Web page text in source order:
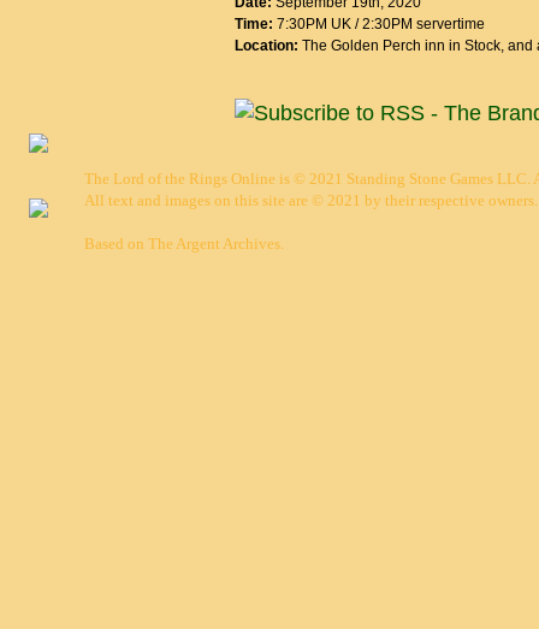
Time: 7:30PM UK / 2:30PM servertime
Location: The Golden Perch inn in Stock,
The Lord of the Rings Online is © 2021 Standing Stone Games LLC.
All text and images on this site are © 2021 by their respective owners.
Based on The Argent Archives.